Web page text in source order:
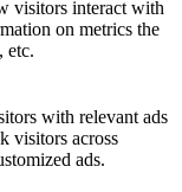
visitors interact with
on metrics the
etc.
with relevant ads
visitors across
ads.